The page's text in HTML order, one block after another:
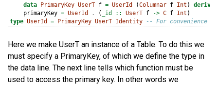
data
PrimaryKey UserT f = UserId (Columnar f Int )
    primaryKey
= UserId . ( _id :: UserT f -> C f Int )
type UserId = PrimaryKey UserT Identity -- For convenience
Here we make UserT an instance of a Table. To do this we
must specify a PrimaryKey, of which we define the type in
the data line. The next line tells which function must be
used to access the primary key. In other words we